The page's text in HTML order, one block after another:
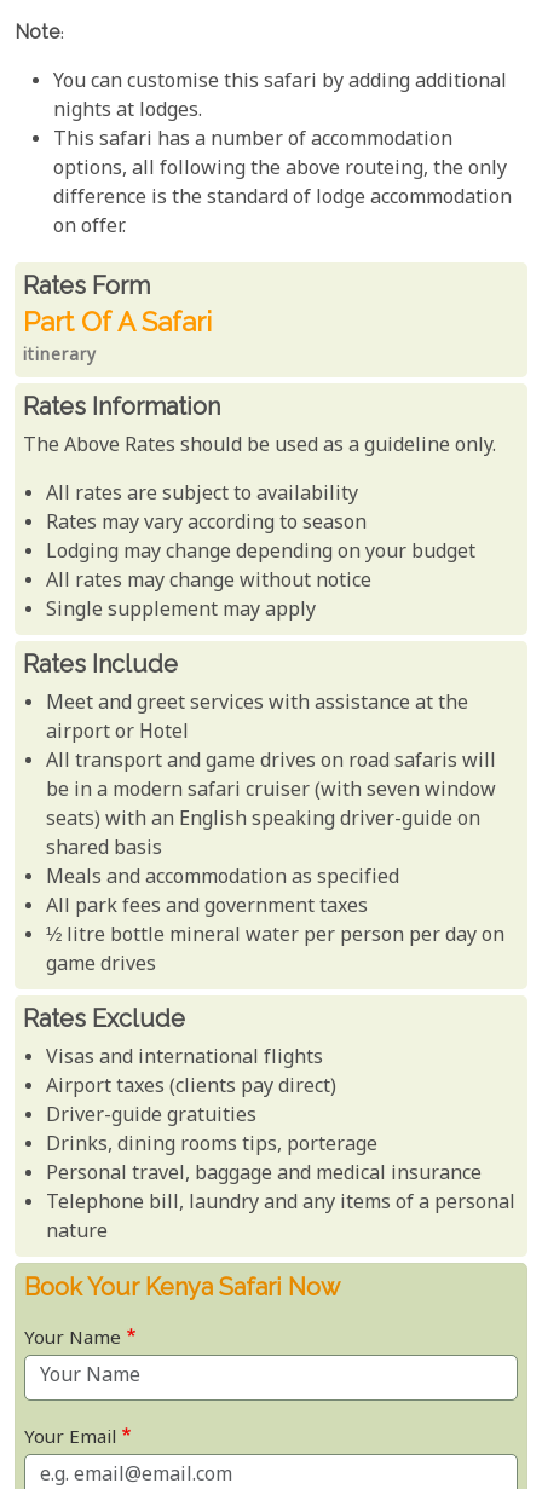
Note:
You can customise this safari by adding additional
nights at lodges.
This safari has a number of accommodation
options, all following the above routeing, the only
difference is the standard of lodge accommodation
on offer.
Rates From
Rates form
Part Of A Safari
itinerary
Rates Information
The Above Rates should be used as a guideline only.
All rates are subject to availability
Rates may vary according to season
Lodging may change depending on your budget
All rates may change without notice
Single supplement may apply
Rates Include
Meet and greet services with assistance at the
airport or Hotel
All transport and game drives on road safaris will
be in a modern safari cruiser (with seven window
seats) with an English speaking driver-guide on
shared basis
Meals and accommodation as specified
All park fees and government taxes
½ litre bottle mineral water per person per day on
game drives
Rates Exclude
Visas and international flights
Airport taxes (clients pay direct)
Driver-guide gratuities
Drinks, dining rooms tips, porterage
Personal travel, baggage and medical insurance
Telephone bill, laundry and any items of a personal
nature
Book Your Kenya Safari Now
Your Name
Your Email